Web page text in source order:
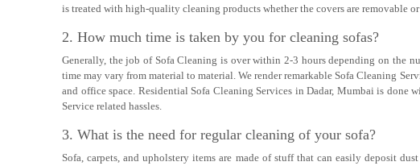
is treated with high-quality cleaning products whether the covers are removable
2. How much time is taken by you for cleaning sofas?
Generally, the job of Sofa Cleaning is over within 2-3 hours depending on the
time may vary from material to material. We render remarkable Sofa Cleaning
and office space. Residential Sofa Cleaning Services in Dadar, Mumbai is done
Service related hassles.
3. What is the need for regular cleaning of your sofa?
Sofa, carpets, and upholstery items are made of stuff that can easily deposit